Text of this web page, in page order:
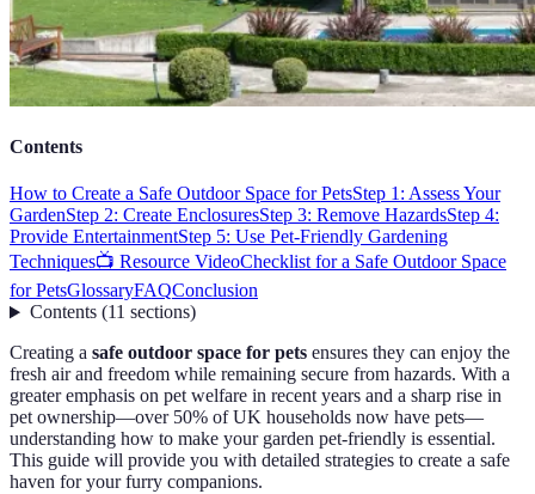
Contents
How to Create a Safe Outdoor Space for PetsStep 1: Assess Your
GardenStep 2: Create EnclosuresStep 3: Remove HazardsStep 4:
Provide EntertainmentStep 5: Use Pet-Friendly Gardening
Techniques📺 Resource VideoChecklist for a Safe Outdoor Space
for PetsGlossaryFAQConclusion
Contents(11 sections)
Creating a safe outdoor space for pets ensures they can enjoy the
fresh air and freedom while remaining secure from hazards. With a
greater emphasis on pet welfare in recent years and a sharp rise in
pet ownership—over 50% of UK households now have pets—
understanding how to make your garden pet-friendly is essential.
This guide will provide you with detailed strategies to create a safe
haven for your furry companions.